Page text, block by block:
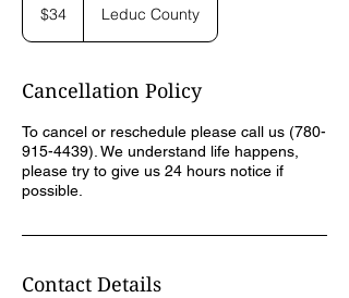
dollars$34 Leduc County
Cancellation Policy
To cancel or reschedule please call us (780-
915-4439). We understand life happens,
please try to give us 24 hours notice if
possible.
Contact Details